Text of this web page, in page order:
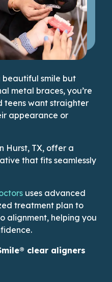
beautiful smile but
metal braces, you’re
teens want straighter
appearance or
Hurst, TX, offer a
that fits seamlessly
This link leads to
uses advanced
treatment plan to
alignment, helping you
clear aligners